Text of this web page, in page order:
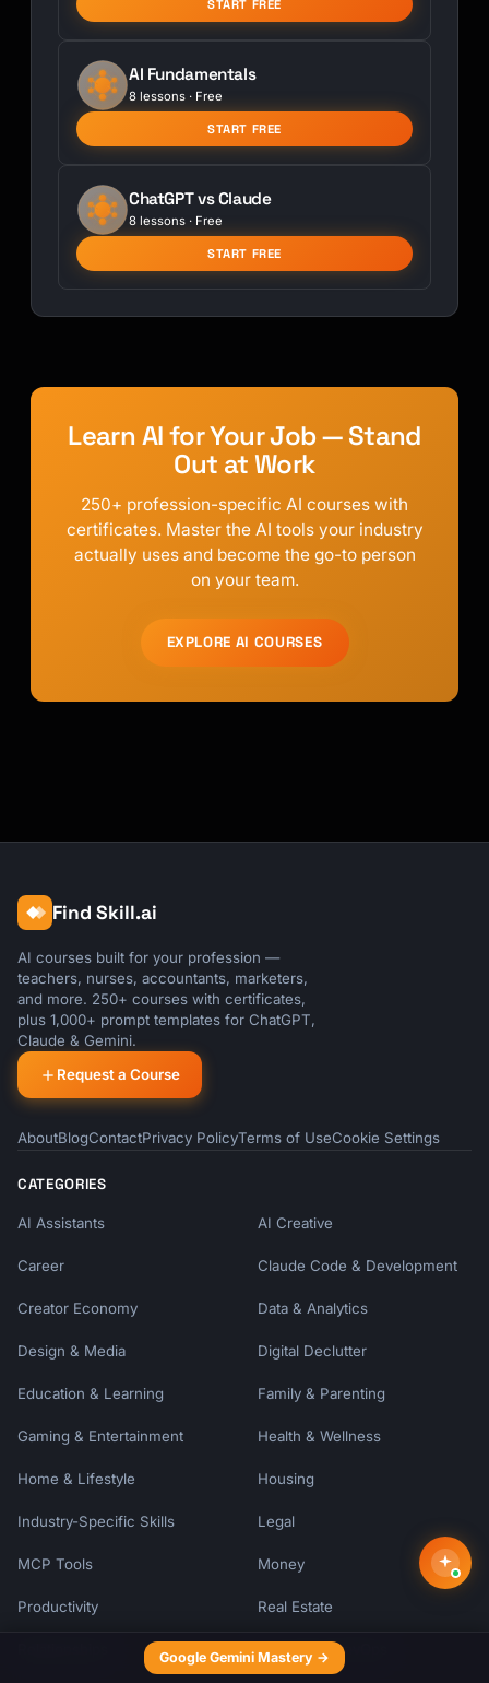
START FREE
AI Fundamentals
8 lessons · Free
START FREE
ChatGPT vs Claude
8 lessons · Free
START FREE
Learn AI for Your Job — Stand
Out at Work
250+ profession-specific AI courses with
certificates. Master the AI tools your industry
actually uses and become the go-to person
on your team.
EXPLORE AI COURSES
Google Gemini Mastery →
Find Skill.ai
AI courses built for your profession —
teachers, nurses, accountants, marketers,
and more. 250+ courses with certificates,
plus 1,000+ prompt templates for ChatGPT,
Claude & Gemini.
Request a Course
AboutBlogContactPrivacy PolicyTerms of UseCookie Settings
CATEGORIES
AI Assistants AI Creative
Career Claude Code & Development
Creator Economy Data & Analytics
Design & Media Digital Declutter
Education & Learning Family & Parenting
Gaming & Entertainment Health & Wellness
Home & Lifestyle Housing
Industry-Specific Skills Legal
MCP Tools Money
Productivity Real Estate
Security & DevOps